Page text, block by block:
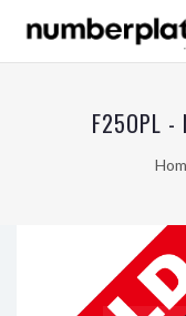
F25OPL -